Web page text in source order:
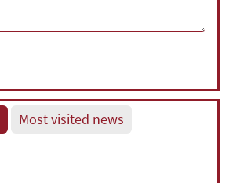
Most visited news